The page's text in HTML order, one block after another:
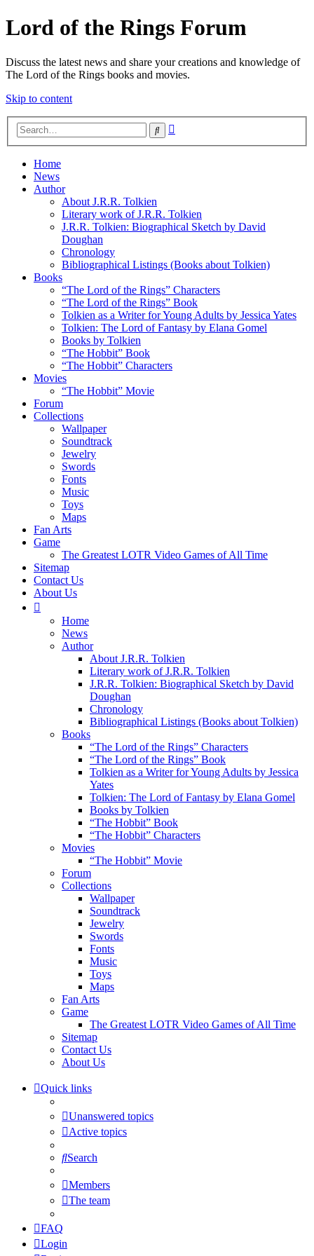
Lord of the Rings Forum
Discuss the latest news and share your creations and knowledge of
The Lord of the Rings books and movies.
Skip to content
Search
Home
News
Author
About J.R.R. Tolkien
Literary work of J.R.R. Tolkien
J.R.R. Tolkien: Biographical Sketch by David
Doughan
Chronology
Bibliographical Listings (Books about Tolkien)
Books
“The Lord of the Rings” Characters
“The Lord of the Rings” Book
Tolkien as a Writer for Young Adults by Jessica Yates
Tolkien: The Lord of Fantasy by Elana Gomel
Books by Tolkien
“The Hobbit” Book
“The Hobbit” Characters
Movies
“The Hobbit” Movie
Forum
Collections
Wallpaper
Soundtrack
Jewelry
Swords
Fonts
Music
Toys
Maps
Fan Arts
Game
The Greatest LOTR Video Games of All Time
Sitemap
Contact Us
About Us
Home
News
Author
About J.R.R. Tolkien
Literary work of J.R.R. Tolkien
J.R.R. Tolkien: Biographical Sketch by David
Doughan
Chronology
Bibliographical Listings (Books about Tolkien)
Books
“The Lord of the Rings” Characters
“The Lord of the Rings” Book
Tolkien as a Writer for Young Adults by Jessica
Yates
Tolkien: The Lord of Fantasy by Elana Gomel
Books by Tolkien
“The Hobbit” Book
“The Hobbit” Characters
Movies
“The Hobbit” Movie
Forum
Collections
Wallpaper
Soundtrack
Jewelry
Swords
Fonts
Music
Toys
Maps
Fan Arts
Game
The Greatest LOTR Video Games of All Time
Sitemap
Contact Us
About Us
Quick links
Unanswered topics
Active topics
Search
Members
The team
FAQ
Login